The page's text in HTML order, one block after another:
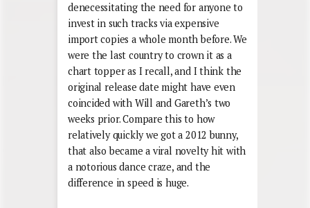
denecessitating the need for anyone to
invest in such tracks via expensive
import copies a whole month before. We
were the last country to crown it as a
chart topper as I recall, and I think the
original release date might have even
coincided with Will and Gareth’s two
weeks prior. Compare this to how
relatively quickly we got a 2012 bunny,
that also became a viral novelty hit with
a notorious dance craze, and the
difference in speed is huge.